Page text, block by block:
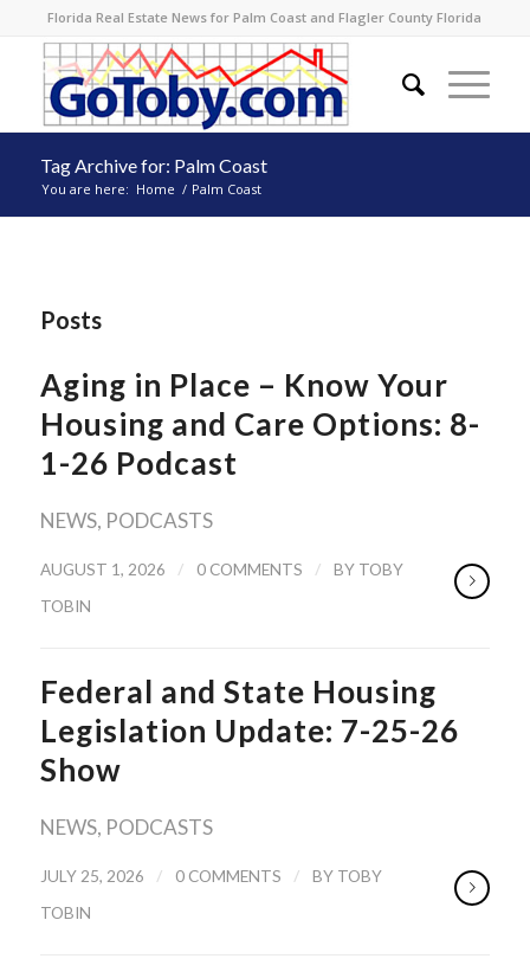
Florida Real Estate News for Palm Coast and Flagler County Florida
Tag Archive for: Palm Coast
You are here: Home / Palm Coast
Posts
Aging in Place – Know Your
Housing and Care Options: 8-
1-26 Podcast
NEWS, PODCASTS
AUGUST 1, 2026 / 0 COMMENTS / BY TOBY
TOBIN
Federal and State Housing
Legislation Update: 7-25-26
Show
NEWS, PODCASTS
JULY 25, 2026 / 0 COMMENTS / BY TOBY
TOBIN